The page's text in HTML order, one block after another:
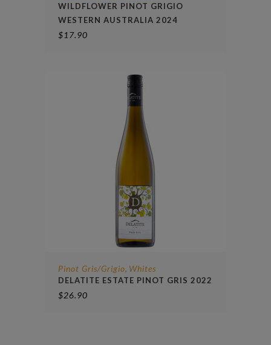
WILDFLOWER PINOT GRIGIO
WESTERN AUSTRALIA 2024
$17.90
Pinot Gris/Grigio, Whites
DELATITE ESTATE PINOT GRIS 2022
$26.90